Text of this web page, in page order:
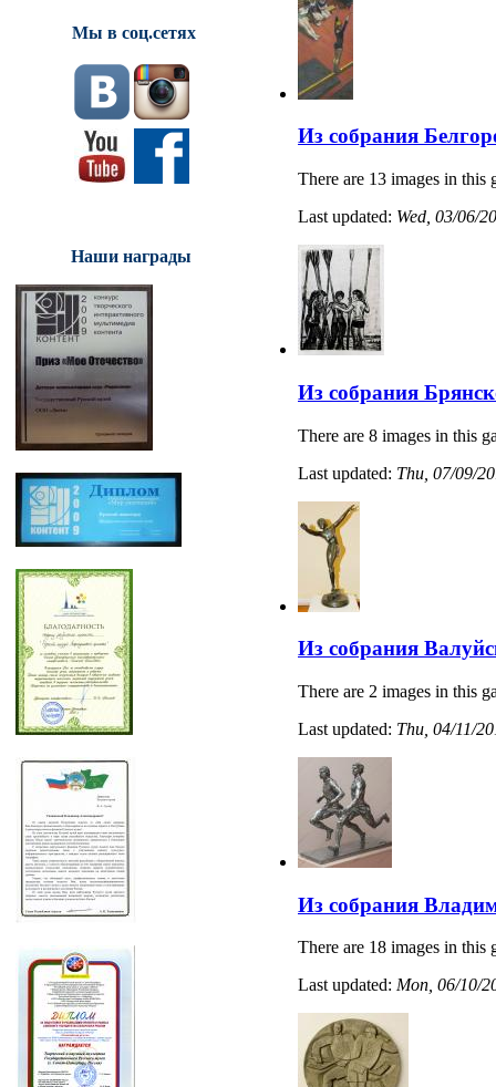
Мы в соц.сетях
Наши награды
Из собрания
There are 13 images in this
Last updated: Wed, 03/06/
Из собрания
There are 8 images in this
Last updated: Thu, 07/09/
Из собрания
There are 2 images in this
Last updated: Thu, 04/11/
Из собрания
There are 18 images in this
Last updated: Mon, 06/10/